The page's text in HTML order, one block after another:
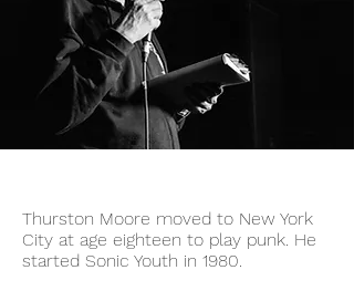
Thurston Moore moved to New York
City at age eighteen to play punk. He
started Sonic Youth in 1980.